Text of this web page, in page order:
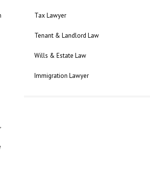
Tax Lawyer
Tenant & Landlord Law
Wills & Estate Law
Immigration Lawyer